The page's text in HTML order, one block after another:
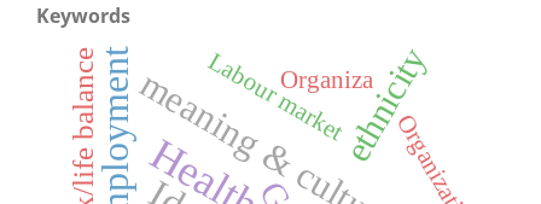
Keywords
Health
Employmentmeaning & culture
ethnicity
Work/life balance Organization
Labour market
Organiza